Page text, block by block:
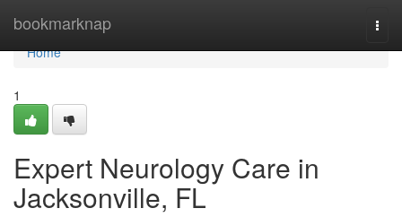
bookmarknap
Home
Home
1
Expert Neurology Care in
Jacksonville, FL